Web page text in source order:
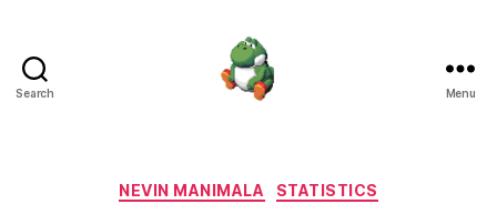
Search Menu
Categories
NEVIN MANIMALA STATISTICS